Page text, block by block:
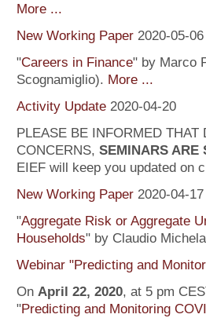
More ...
New Working Paper 2020-05-06
"Careers in Finance" by Marco
Scognamiglio). More ...
Activity Update 2020-04-20
PLEASE BE INFORMED
CONCERNS, SEMINARS ARE
EIEF will keep you updated on
New Working Paper 2020-04-17
"Aggregate Risk or Aggregate
Households" by Claudio
Webinar "Predicting and
On April 22, 2020, at 5 pm
"Predicting and Monitoring